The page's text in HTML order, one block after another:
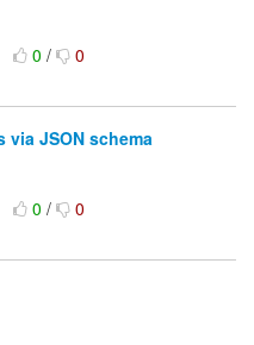
0/ 0
via JSON schema
0/ 0